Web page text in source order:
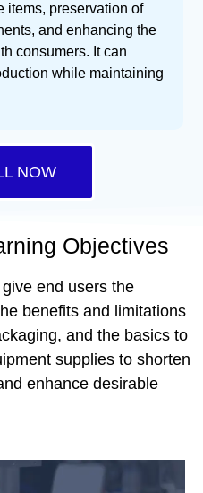
items, preservation of
and enhancing the
consumers. It can
while maintaining
NOW
Objectives
end users the
benefits and limitations
and the basics to
supplies to shorten
enhance desirable